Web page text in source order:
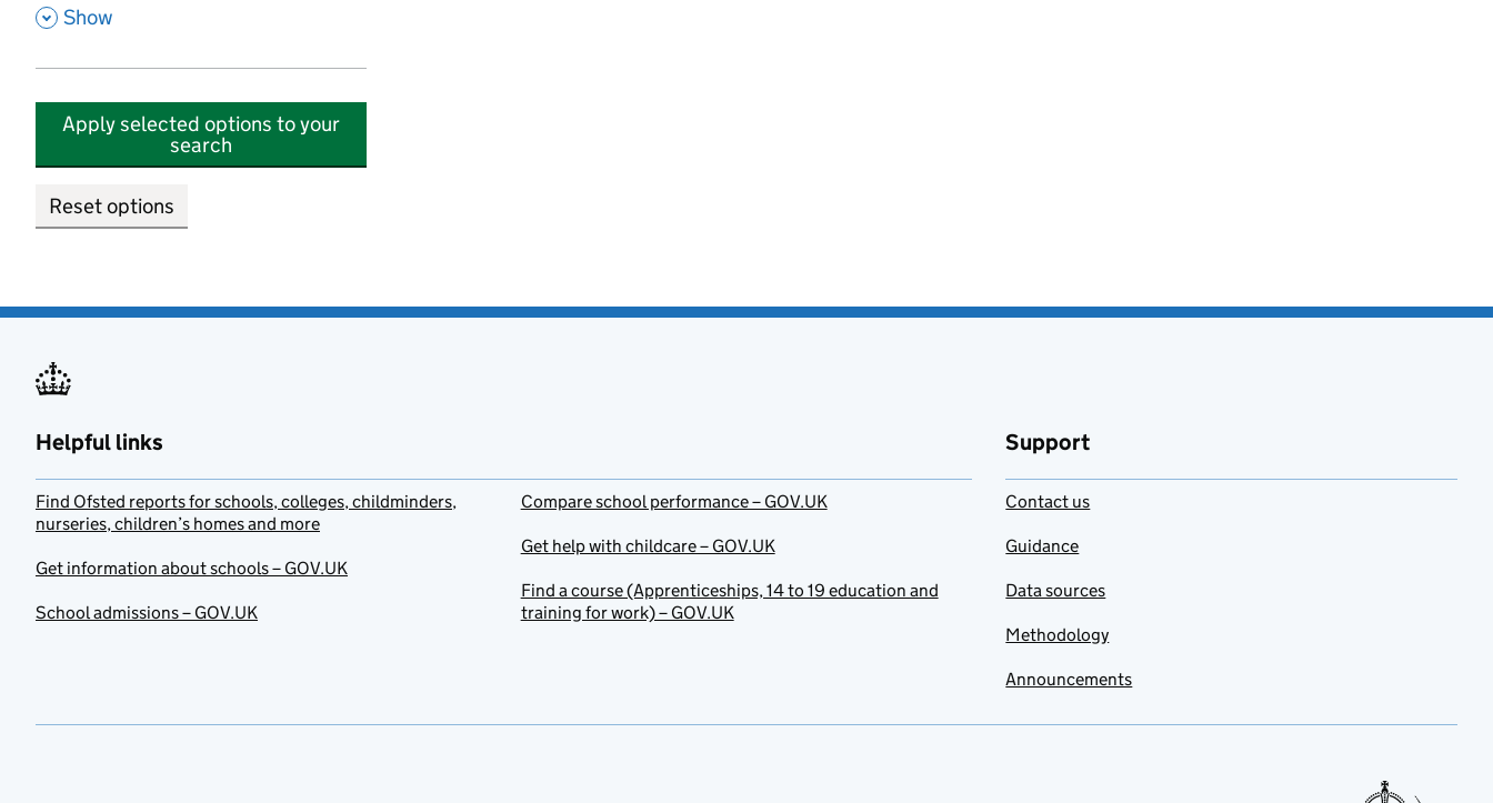
, Show
Apply selected options to your
search
Reset options
Helpful links
Find Ofsted reports for schools, colleges, childminders,
nurseries, children’s homes and more
Get information about schools – GOV.UK
School admissions – GOV.UK
Compare school performance – GOV.UK
Get help with childcare – GOV.UK
Find a course (Apprenticeships, 14 to 19 education and
training for work) – GOV.UK
Support
Contact us
Guidance
Data sources
Methodology
Announcements